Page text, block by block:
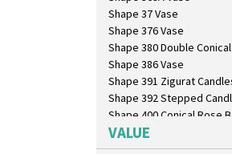
Shape 37 Vase
Shape 376 Vase
Shape 380 Double
Shape 386 Vase
Shape 391 Zigurat
Shape 392 Stepped
Shape 400 Conical Rose
Shape 402 Covered Conical
Biscuit Jar
VALUE